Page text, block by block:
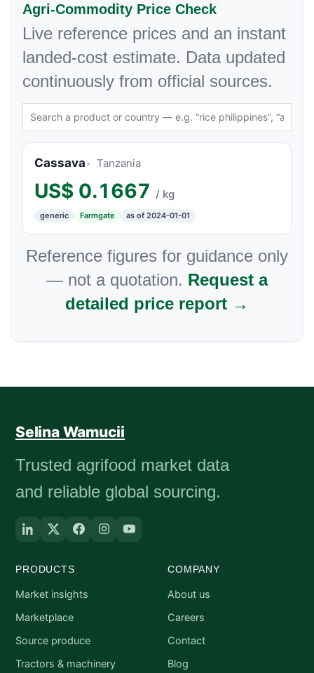
Agri-Commodity Price Check
Live reference prices and an instant
landed-cost estimate. Data updated
continuously from official sources.
Cassava Tanzania
US$ 0.1667 / kg
generic Farmgate as of 2024-01-01
Reference figures for guidance only
— not a quotation. Request a
detailed price report →
Selina Wamucii
Trusted agrifood market data
and reliable global sourcing.
PRODUCTS
Market insights
Marketplace
Source produce
Tractors & machinery
COMPANY
About us
Careers
Contact
Blog